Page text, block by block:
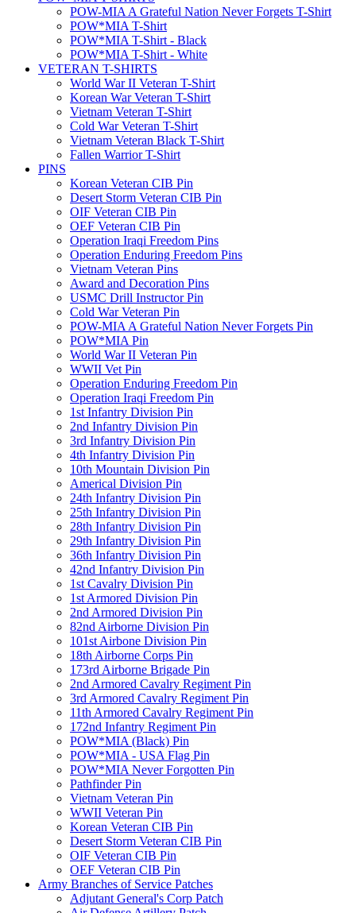
POW-MIA A Grateful Nation Never Forgets T-Shirt
POW*MIA T-Shirt
POW*MIA T-Shirt - Black
POW*MIA T-Shirt - White
VETERAN T-SHIRTS
World War II Veteran T-Shirt
Korean War Veteran T-Shirt
Vietnam Veteran T-Shirt
Cold War Veteran T-Shirt
Vietnam Veteran Black T-Shirt
Fallen Warrior T-Shirt
PINS
Korean Veteran CIB Pin
Desert Storm Veteran CIB Pin
OIF Veteran CIB Pin
OEF Veteran CIB Pin
Operation Iraqi Freedom Pins
Operation Enduring Freedom Pins
Vietnam Veteran Pins
Award and Decoration Pins
USMC Drill Instructor Pin
Cold War Veteran Pin
POW-MIA A Grateful Nation Never Forgets Pin
POW*MIA Pin
World War II Veteran Pin
WWII Vet Pin
Operation Enduring Freedom Pin
Operation Iraqi Freedom Pin
1st Infantry Division Pin
2nd Infantry Division Pin
3rd Infantry Division Pin
4th Infantry Division Pin
10th Mountain Division Pin
Americal Division Pin
24th Infantry Division Pin
25th Infantry Division Pin
28th Infantry Division Pin
29th Infantry Division Pin
36th Infantry Division Pin
42nd Infantry Division Pin
1st Cavalry Division Pin
1st Armored Division Pin
2nd Armored Division Pin
82nd Airborne Division Pin
101st Airbone Division Pin
18th Airborne Corps Pin
173rd Airborne Brigade Pin
2nd Armored Cavalry Regiment Pin
3rd Armored Cavalry Regiment Pin
11th Armored Cavalry Regiment Pin
172nd Infantry Regiment Pin
POW*MIA (Black) Pin
POW*MIA - USA Flag Pin
POW*MIA Never Forgotten Pin
Pathfinder Pin
Vietnam Veteran Pin
WWII Veteran Pin
Korean Veteran CIB Pin
Desert Storm Veteran CIB Pin
OIF Veteran CIB Pin
OEF Veteran CIB Pin
Army Branches of Service Patches
Adjutant General's Corp Patch